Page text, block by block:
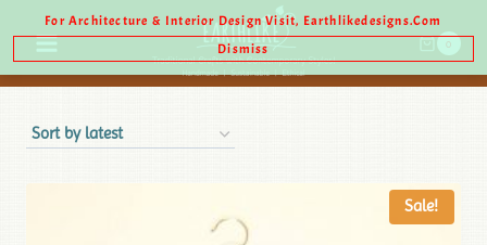
For Architecture & Interior Design Visit, Earthlikedesigns.com
Dismiss
0
Sale!